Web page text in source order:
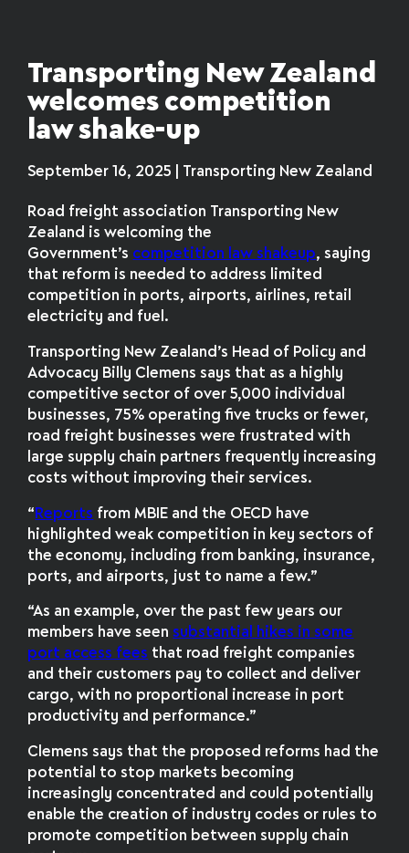
Transporting New Zealand
welcomes competition
law shake-up
September 16, 2025 | Transporting New Zealand
Road freight association Transporting New
Zealand is welcoming the
Government’s competition law shakeup, saying
that reform is needed to address limited
competition in ports, airports, airlines, retail
electricity and fuel.
Transporting New Zealand’s Head of Policy and
Advocacy Billy Clemens says that as a highly
competitive sector of over 5,000 individual
businesses, 75% operating five trucks or fewer,
road freight businesses were frustrated with
large supply chain partners frequently increasing
costs without improving their services.
“ Reports from MBIE and the OECD have
highlighted weak competition in key sectors of
the economy, including from banking, insurance,
ports, and airports, just to name a few.”
“As an example, over the past few years our
members have seensubstantial hikes in some
port access fees that road freight companies
and their customers pay to collect and deliver
cargo, with no proportional increase in port
productivity and performance.”
Clemens says that the proposed reforms had the
potential to stop markets becoming
increasingly concentrated and could potentially
enable the creation of industry codes or rules to
promote competition between supply chain